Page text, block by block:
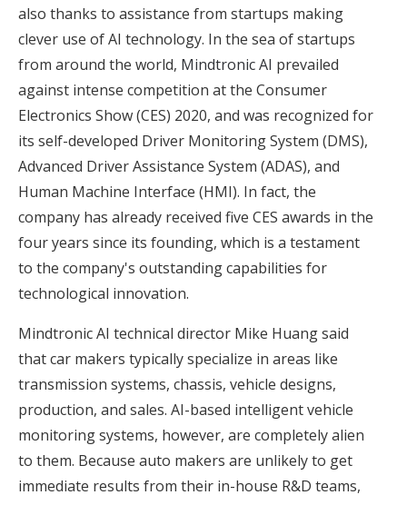
also thanks to assistance from startups making
clever use of AI technology. In the sea of startups
from around the world, Mindtronic AI prevailed
against intense competition at the Consumer
Electronics Show (CES) 2020, and was recognized for
its self-developed Driver Monitoring System (DMS),
Advanced Driver Assistance System (ADAS), and
Human Machine Interface (HMI). In fact, the
company has already received five CES awards in the
four years since its founding, which is a testament
to the company's outstanding capabilities for
technological innovation.
Mindtronic AI technical director Mike Huang said
that car makers typically specialize in areas like
transmission systems, chassis, vehicle designs,
production, and sales. AI-based intelligent vehicle
monitoring systems, however, are completely alien
to them. Because auto makers are unlikely to get
immediate results from their in-house R&D teams,